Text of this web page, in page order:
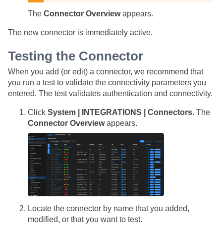
The Connector Overviewappears.
The new connector is immediately active.
Testing the Connector
When you add (or edit) a connector, we recommend that
you run a test to validate the connectivity parameters you
entered. The test validates authentication and connectivity.
Click System | INTEGRATIONS | Connectors. The
Connector Overviewappears.
Locate the connector by name that you added,
modified, or that you want to test.